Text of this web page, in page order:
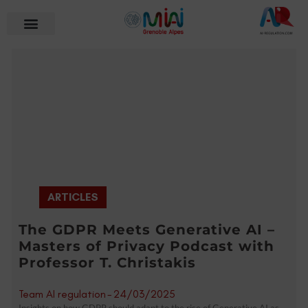
ARTICLES
The GDPR Meets Generative AI –
Masters of Privacy Podcast with
Professor T. Christakis
Team AI regulation- 24/03/2025